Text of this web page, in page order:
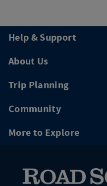
Help & Support
About Us
Trip Planning
Community
More to Explore